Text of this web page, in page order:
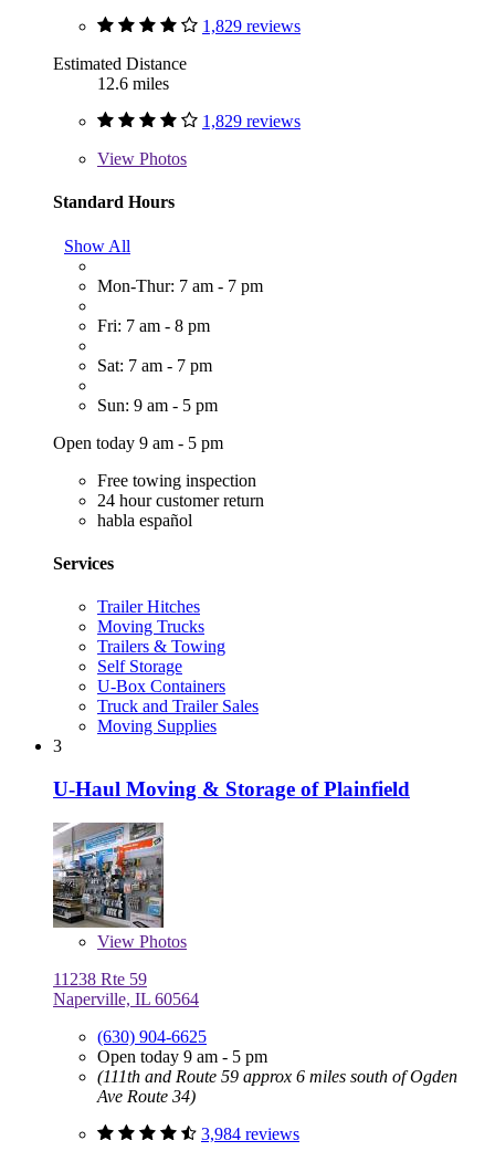
1,829 reviews
Estimated Distance
12.6 miles
1,829 reviews
View Photos
Standard Hours
Show All
Mon-Thur: 7 am - 7 pm
Fri: 7 am - 8 pm
Sat: 7 am - 7 pm
Sun: 9 am - 5 pm
Open today 9 am - 5 pm
Free towing inspection
24 hour customer return
habla español
Services
Trailer Hitches
Moving Trucks
Trailers & Towing
Self Storage
U-Box Containers
Truck and Trailer Sales
Moving Supplies
3
U-Haul Moving & Storage of Plainfield
View Photos
11238 Rte 59
Naperville, IL 60564
(630) 904-6625
Open today 9 am - 5 pm
(111th and Route 59 approx 6 miles south of Ogden
Ave Route 34)
3,984 reviews